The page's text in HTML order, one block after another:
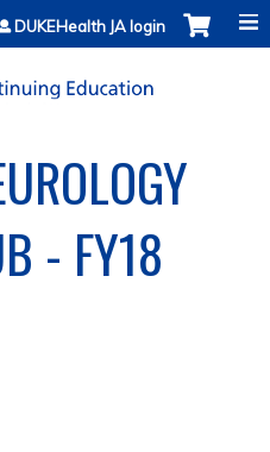
content
DUKEHealth JA login
- FY18